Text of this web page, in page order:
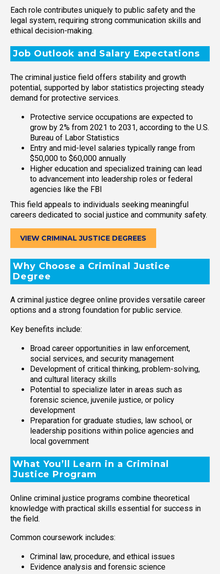
Each role contributes uniquely to public safety and the
legal system, requiring strong communication skills and
ethical decision-making.
Job Outlook and Salary Expectations
The criminal justice field offers stability and growth
potential, supported by labor statistics projecting steady
demand for protective services.
Protective service occupations are expected to
grow by 2% from 2021 to 2031, according to the U.S.
Bureau of Labor Statistics
Entry and mid-level salaries typically range from
$50,000 to $60,000 annually
Higher education and specialized training can lead
to advancement into leadership roles or federal
agencies like the FBI
This field appeals to individuals seeking meaningful
careers dedicated to social justice and community safety.
VIEW CRIMINAL JUSTICE DEGREES
Why Choose a Criminal Justice
Degree
A criminal justice degree online provides versatile career
options and a strong foundation for public service.
Key benefits include:
Broad career opportunities in law enforcement,
social services, and security management
Development of critical thinking, problem-solving,
and cultural literacy skills
Potential to specialize later in areas such as
forensic science, juvenile justice, or policy
development
Preparation for graduate studies, law school, or
leadership positions within police agencies and
local government
What You’ll Learn in a Criminal
Justice Program
Online criminal justice programs combine theoretical
knowledge with practical skills essential for success in
the field.
Common coursework includes:
Criminal law, procedure, and ethical issues
Evidence analysis and forensic science